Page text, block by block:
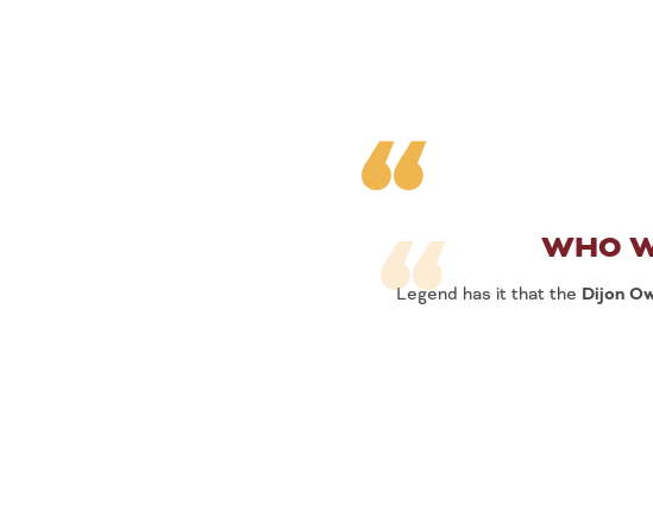
WHO
Legend has it that the Dijon